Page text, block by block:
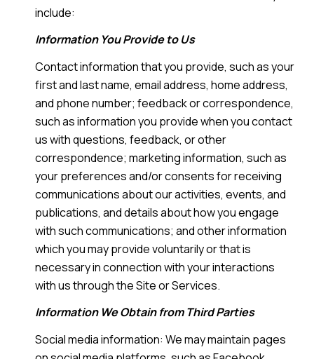
include:
Information You Provide to Us
Contact information that you provide, such as your
first and last name, email address, home address,
and phone number; feedback or correspondence,
such as information you provide when you contact
us with questions, feedback, or other
correspondence; marketing information, such as
your preferences and/or consents for receiving
communications about our activities, events, and
publications, and details about how you engage
with such communications; and other information
which you may provide voluntarily or that is
necessary in connection with your interactions
with us through the Site or Services.
Information We Obtain from Third Parties
Social media information: We may maintain pages